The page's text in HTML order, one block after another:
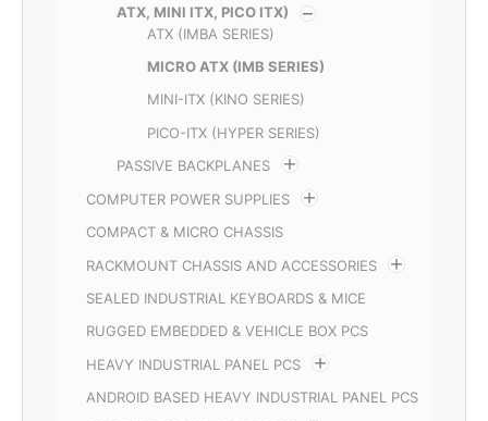
ATX, MINI ITX, PICO ITX)
ATX (IMBA SERIES)
MICRO ATX (IMB SERIES)
MINI-ITX (KINO SERIES)
PICO-ITX (HYPER SERIES)
PASSIVE BACKPLANES
COMPUTER POWER SUPPLIES
COMPACT & MICRO CHASSIS
RACKMOUNT CHASSIS AND ACCESSORIES
SEALED INDUSTRIAL KEYBOARDS & MICE
RUGGED EMBEDDED & VEHICLE BOX PCS
HEAVY INDUSTRIAL PANEL PCS
ANDROID BASED HEAVY INDUSTRIAL PANEL PCS